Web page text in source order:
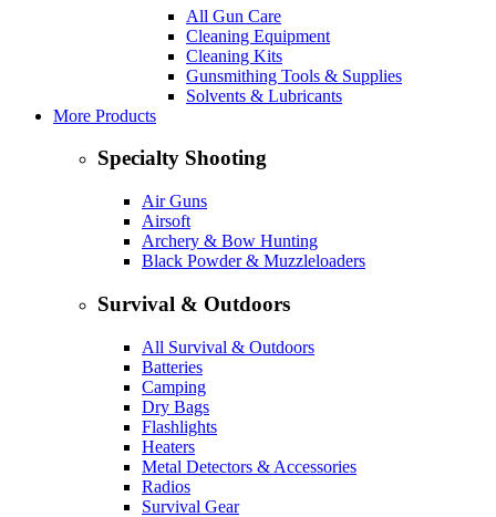
All Gun Care
Cleaning Equipment
Cleaning Kits
Gunsmithing Tools & Supplies
Solvents & Lubricants
More Products
Specialty Shooting
Air Guns
Airsoft
Archery & Bow Hunting
Black Powder & Muzzleloaders
Survival & Outdoors
All Survival & Outdoors
Batteries
Camping
Dry Bags
Flashlights
Heaters
Metal Detectors & Accessories
Radios
Survival Gear